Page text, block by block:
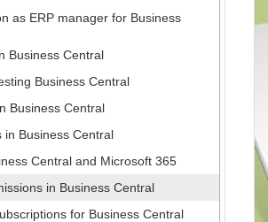
as ERP manager for Business
Business Central
Business Central
Business Central
in Business Central
Central and Microsoft 365
in Business Central
for Business Central